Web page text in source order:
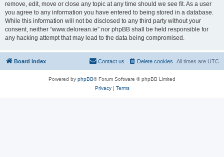
remove, edit, move or close any topic at any time should we see fit. As a user
you agree to any information you have entered to being stored in a database.
While this information will not be disclosed to any third party without your
consent, neither “www.delorean.ie” nor phpBB shall be held responsible for
any hacking attempt that may lead to the data being compromised.
Board index All times are UTC
Delete cookies
Contact us
Powered by phpBB® Forum Software © phpBB Limited
Privacy| Terms